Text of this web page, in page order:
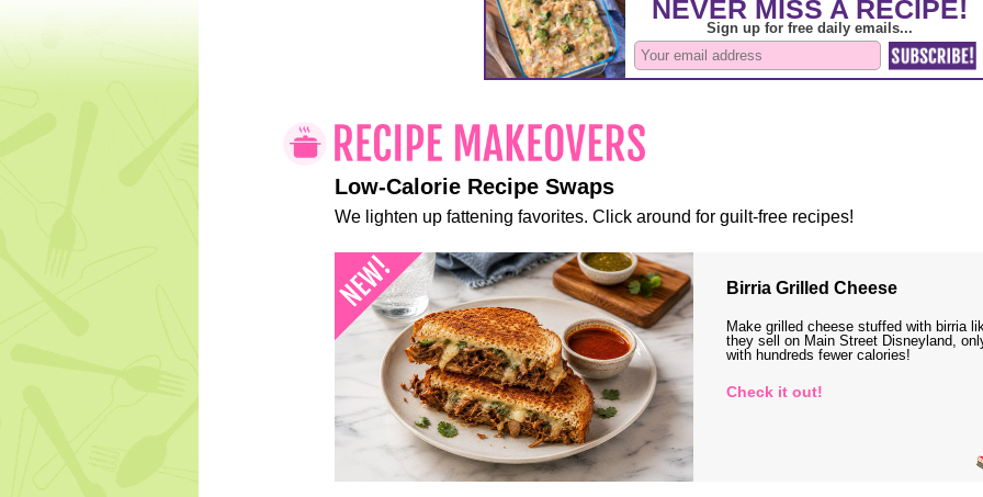
Low-Calorie Recipe Swaps
We lighten up fattening favorites. Click around for guilt-free recipes!
Birria Grilled Cheese
Make grilled cheese stuffed with birria
they sell on Main Street Disneyland,
with hundreds fewer calories!
Check it out!